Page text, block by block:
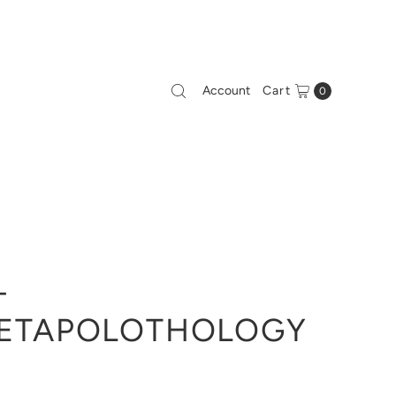
Account Cart 0